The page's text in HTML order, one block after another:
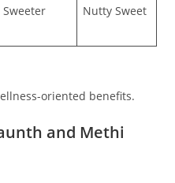
Sweeter Nutty Sweet
oriented benefits.
and Methi